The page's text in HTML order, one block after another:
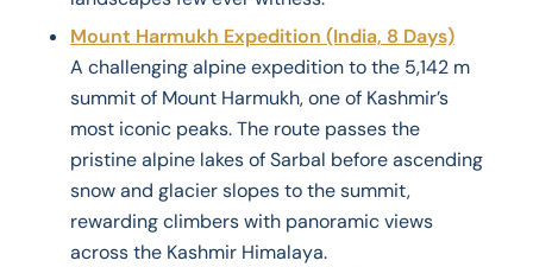
Mount Harmukh Expedition (India, 8 Days)
A challenging alpine expedition to the 5,142 m
summit of Mount Harmukh, one of Kashmir’s
most iconic peaks. The route passes the
pristine alpine lakes of Sarbal before ascending
snow and glacier slopes to the summit,
rewarding climbers with panoramic views
across the Kashmir Himalaya.